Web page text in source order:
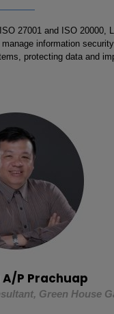
27001 and ISO 20000,
information
protecting data and
P Prachuap
Green House